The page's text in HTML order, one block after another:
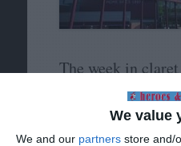
We value
We and our partners store and/
The week in
We’re off, and the